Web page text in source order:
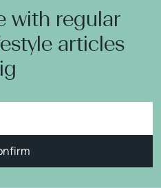
with regular
articles